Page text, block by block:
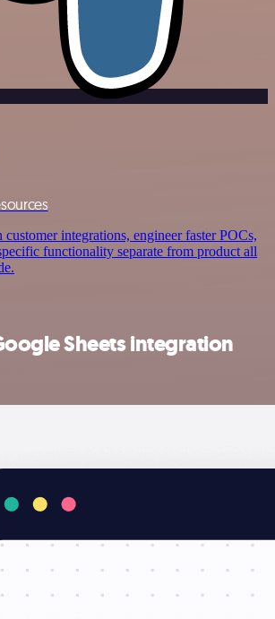
customer integrations, engineer faster POCs,
functionality separate from product all
Sheets integration